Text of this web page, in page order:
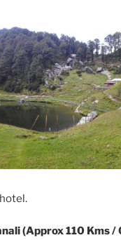
(Approx 110 Kms /